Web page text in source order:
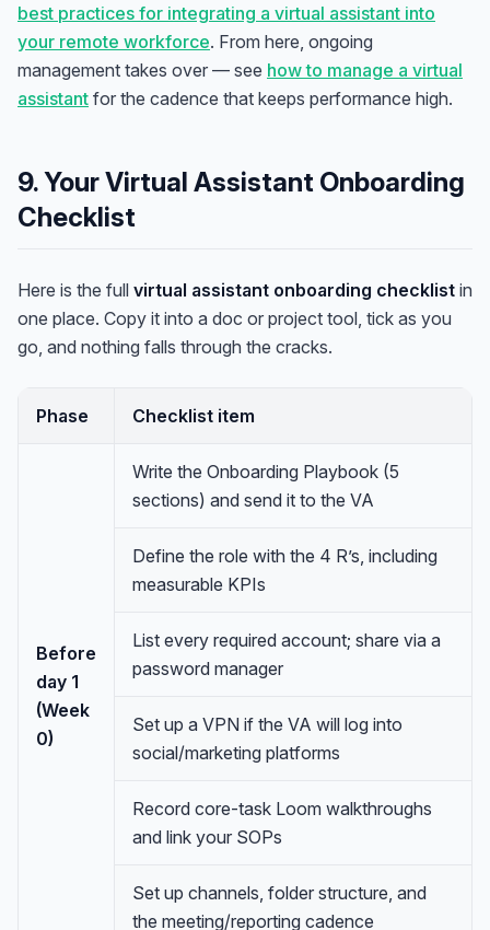
best practices for integrating a virtual assistant into
your remote workforce. From here, ongoing
management takes over — see how to manage a virtual
assistant for the cadence that keeps performance high.
9. Your Virtual Assistant Onboarding
Checklist
Here is the full virtual assistant onboarding checklist in
one place. Copy it into a doc or project tool, tick as you
go, and nothing falls through the cracks.
Phase Checklist item
Before
day 1
(Week
0)
Write the Onboarding Playbook (5
sections) and send it to the VA
Define the role with the 4 R’s, including
measurable KPIs
List every required account; share via a
password manager
Set up a VPN if the VA will log into
social/marketing platforms
Record core-task Loom walkthroughs
and link your SOPs
Set up channels, folder structure, and
the meeting/reporting cadence